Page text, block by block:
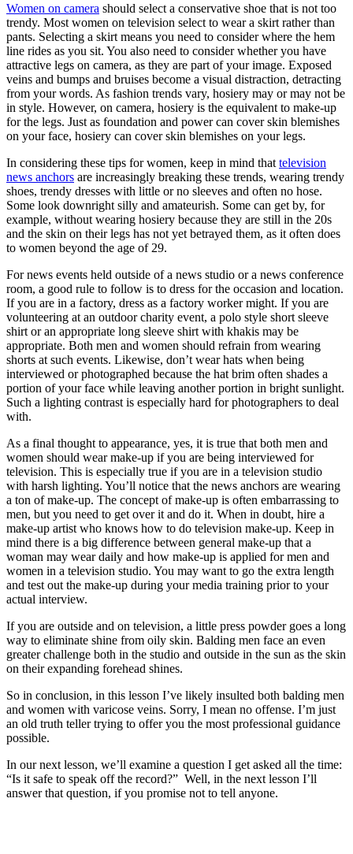
Women on camera should select a conservative shoe that is not too
trendy. Most women on television select to wear a skirt rather than
pants. Selecting a skirt means you need to consider where the hem
line rides as you sit. You also need to consider whether you have
attractive legs on camera, as they are part of your image. Exposed
veins and bumps and bruises become a visual distraction, detracting
from your words. As fashion trends vary, hosiery may or may not be
in style. However, on camera, hosiery is the equivalent to make-up
for the legs. Just as foundation and power can cover skin blemishes
on your face, hosiery can cover skin blemishes on your legs.
In considering these tips for women, keep in mind that television
news anchors are increasingly breaking these trends, wearing trendy
shoes, trendy dresses with little or no sleeves and often no hose.
Some look downright silly and amateurish. Some can get by, for
example, without wearing hosiery because they are still in the 20s
and the skin on their legs has not yet betrayed them, as it often does
to women beyond the age of 29.
For news events held outside of a news studio or a news conference
room, a good rule to follow is to dress for the occasion and location.
If you are in a factory, dress as a factory worker might. If you are
volunteering at an outdoor charity event, a polo style short sleeve
shirt or an appropriate long sleeve shirt with khakis may be
appropriate. Both men and women should refrain from wearing
shorts at such events. Likewise, don’t wear hats when being
interviewed or photographed because the hat brim often shades a
portion of your face while leaving another portion in bright sunlight.
Such a lighting contrast is especially hard for photographers to deal
with.
As a final thought to appearance, yes, it is true that both men and
women should wear make-up if you are being interviewed for
television. This is especially true if you are in a television studio
with harsh lighting. You’ll notice that the news anchors are wearing
a ton of make-up. The concept of make-up is often embarrassing to
men, but you need to get over it and do it. When in doubt, hire a
make-up artist who knows how to do television make-up. Keep in
mind there is a big difference between general make-up that a
woman may wear daily and how make-up is applied for men and
women in a television studio. You may want to go the extra length
and test out the make-up during your media training prior to your
actual interview.
If you are outside and on television, a little press powder goes a long
way to eliminate shine from oily skin. Balding men face an even
greater challenge both in the studio and outside in the sun as the skin
on their expanding forehead shines.
So in conclusion, in this lesson I’ve likely insulted both balding men
and women with varicose veins. Sorry, I mean no offense. I’m just
an old truth teller trying to offer you the most professional guidance
possible.
In our next lesson, we’ll examine a question I get asked all the time:
“Is it safe to speak off the record?” Well, in the next lesson I’ll
answer that question, if you promise not to tell anyone.